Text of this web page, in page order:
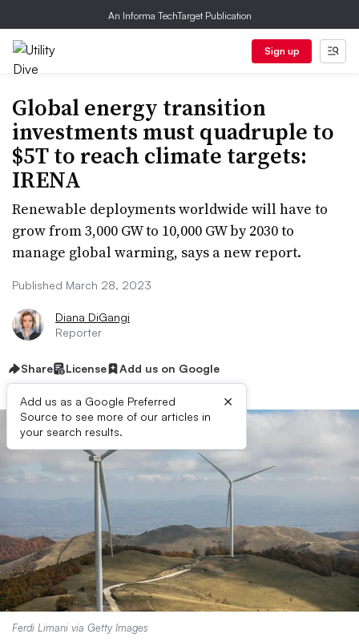
An Informa TechTarget Publication
Sign up
Global energy transition
investments must quadruple to
$5T to reach climate targets:
IRENA
Renewable deployments worldwide will have to
grow from 3,000 GW to 10,000 GW by 2030 to
manage global warming, says a new report.
Published March 28, 2023
Diana DiGangi
Reporter
Share License Add us on Google
Add us as a Google Preferred
Source to see more of our articles in
your search results.
×
Ferdi Limani via Getty Images